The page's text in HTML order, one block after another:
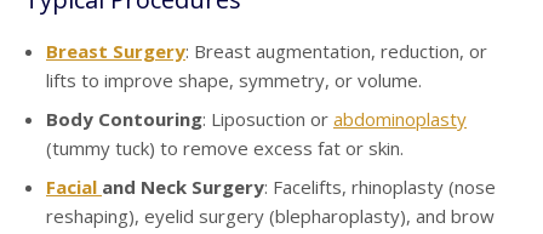
Breast Surgery: Breast augmentation, reduction, or
lifts to improve shape, symmetry, or volume.
Body Contouring: Liposuction or abdominoplasty
(tummy tuck) to remove excess fat or skin.
Facial and Neck Surgery: Facelifts, rhinoplasty (nose
reshaping), eyelid surgery (blepharoplasty), and brow